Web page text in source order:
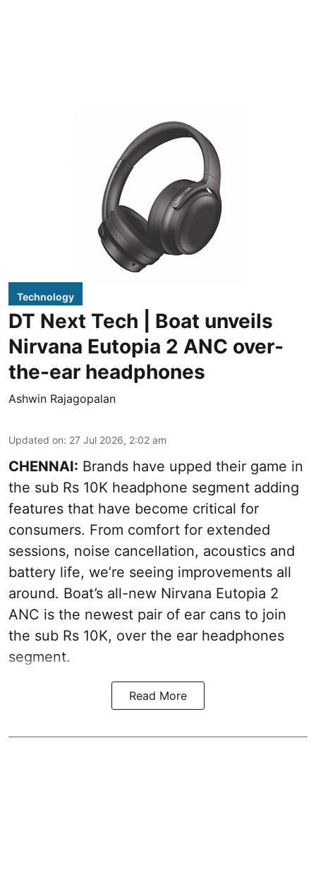
Technology
DT Next Tech | Boat unveils
Nirvana Eutopia 2 ANC over-
the-ear headphones
Ashwin Rajagopalan
Updated on: 27 Jul 2026, 2:02 am
CHENNAI: Brands have upped their game in
the sub Rs 10K headphone segment adding
features that have become critical for
consumers. From comfort for extended
sessions, noise cancellation, acoustics and
battery life, we’re seeing improvements all
around. Boat’s all-new Nirvana Eutopia 2
ANC is the newest pair of ear cans to join
the sub Rs 10K, over the ear headphones
segment.
Read More